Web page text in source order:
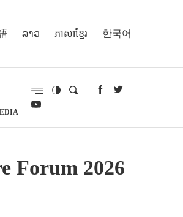
ລາວ ភាសាខ្មែរ 한국어
Forum 2026